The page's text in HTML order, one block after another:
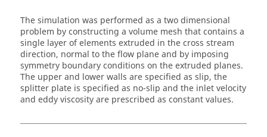
The simulation was performed as a two dimensional
problem by constructing a volume mesh that contains a
single layer of elements extruded in the cross stream
direction, normal to the flow plane and by imposing
symmetry boundary conditions on the extruded planes.
The upper and lower walls are specified as slip, the
splitter plate is specified as no-slip and the inlet velocity
and eddy viscosity are prescribed as constant values.